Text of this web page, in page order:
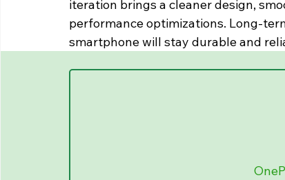
iteration brings a cleaner design,
performance optimizations. Long-
smartphone will stay durable and